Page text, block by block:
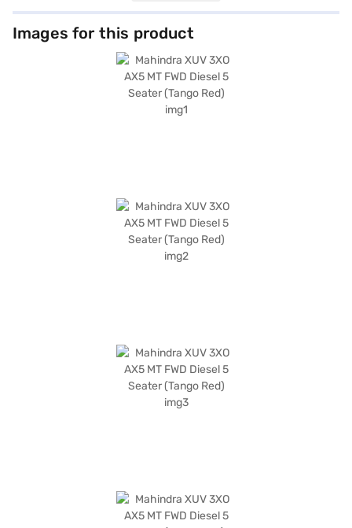
upholstery, ensures a comfortable ride for all passengers. Equipped with
rear parking sensors, keyless entry, seat belt warning, Android Auto,
Apple CarPlay, electronic stability program, hill hold control, and child
safety lock, the XUV 3XO prioritises your safety and convenience. The
Mahindra XUV 3XO, with its 6 airbags, offers enhanced protection on the
road. The exterior, finished in Tango Red, is sure to turn heads. If you're
seeking a feature-rich SUV that combines performance with safety, the
Mahindra XUV 3XO is an excellent choice. The Mahindra XUV 3XO mileage
is above 20 kmpl. Ready to make the Mahindra XUV 3XO your own? You
Images for this product